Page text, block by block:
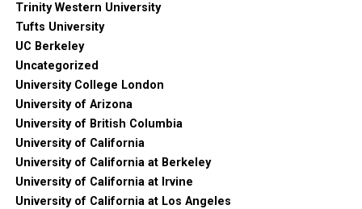
Trinity Western University
Tufts University
UC Berkeley
Uncategorized
University College London
University of Arizona
University of British Columbia
University of California
University of California at Berkeley
University of California at Irvine
University of California at Los Angeles